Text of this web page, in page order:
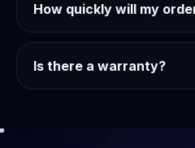
How quickly will my
Is there a warranty?